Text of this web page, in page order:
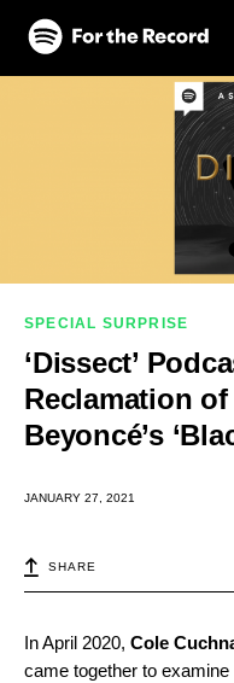
Skip to main content
Skip to footer
SPECIAL SURPRISE
‘Dissect’
Reclamation
Beyoncé’s
JANUARY 27, 2021
SHARE
In April 2020, Cole
came together to examine